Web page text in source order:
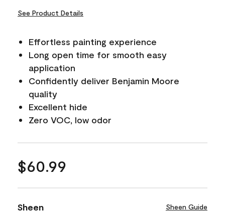
See Product Details
Effortless painting experience
Long open time for smooth easy
application
Confidently deliver Benjamin Moore
quality
Excellent hide
Zero VOC, low odor
$60.99
Sheen Sheen Guide